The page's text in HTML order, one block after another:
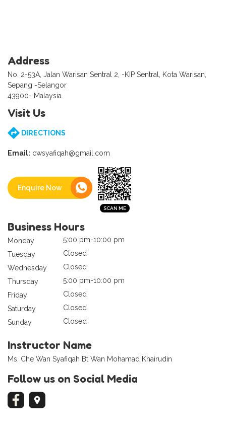
Address
No. 2-53A, Jalan Warisan Sentral 2, -KIP Sentral, Kota Warisan,
Sepang -Selangor
43900- Malaysia
Visit Us
DIRECTIONS
Email: cwsyafiqah@gmail.com
Enquire Now
Business Hours
Monday
5:00 pm-10:00 pm
Tuesday
Closed
Wednesday
Closed
Thursday
5:00 pm-10:00 pm
Friday
Closed
Saturday
Closed
Sunday
Closed
Instructor Name
Ms. Che Wan Syafiqah Bt Wan Mohamad Khairudin
Follow us on Social Media